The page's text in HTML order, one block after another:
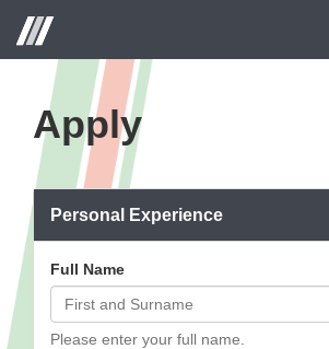
Apply
Personal Experience
Full Name
Please enter your full name.